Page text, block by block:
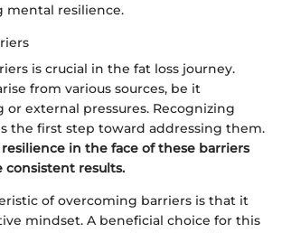
mental resilience.
is crucial in the fat loss journey.
from various sources, be it
external pressures. Recognizing
the first step toward addressing them.
in the face of these barriers
consistent results.
of overcoming barriers is that it
mindset. A beneficial choice for this